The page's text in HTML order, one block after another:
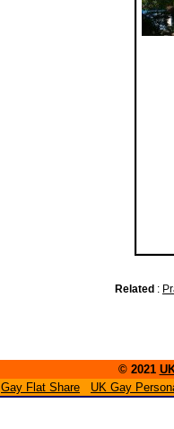
Related :
© 2021
Gay Flat Share UK Gay